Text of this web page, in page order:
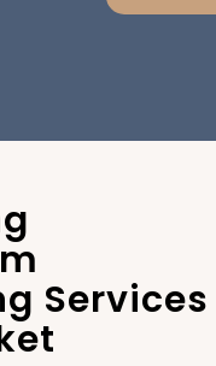
Services